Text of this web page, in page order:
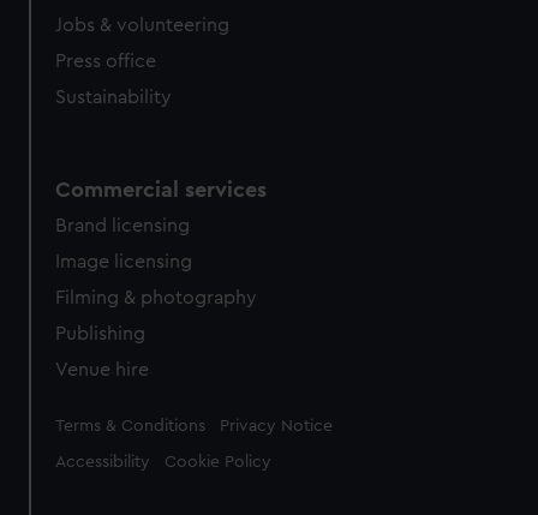
Jobs & volunteering
Press office
Sustainability
Commercial services
Brand licensing
Image licensing
Filming & photography
Publishing
Venue hire
Legal
Terms & Conditions Privacy Notice
Accessibility Cookie Policy